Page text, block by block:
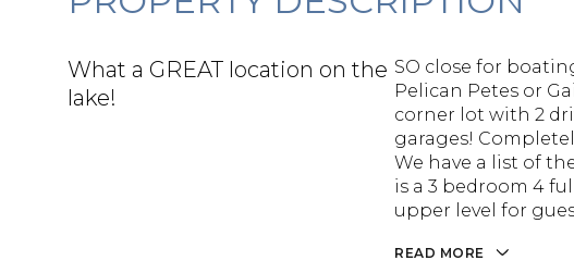
What a GREAT location on the
lake!
SO close for
Pelican Petes or
corner lot with 2
garages!
We have a list of
is a 3 bedroom 4
upper level for
READ MORE